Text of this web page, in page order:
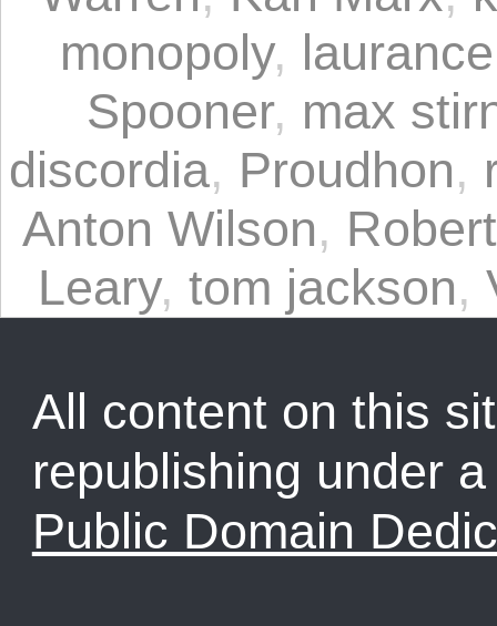
monopoly,
Spooner, max
discordia, Proudhon,
Anton Wilson,
Leary, tom jackson,
All content on this
republishing under
Public Domain